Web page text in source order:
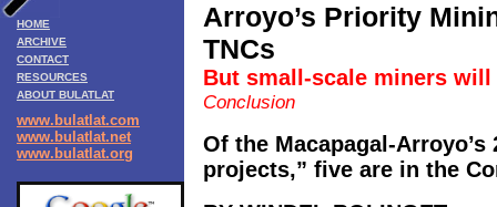
HOME
ARCHIVE
CONTACT
RESOURCES
ABOUT BULATLAT
www.bulatlat.com
www.bulatlat.net
www.bulatlat.org
Arroyo’s Priority
TNCs
But small-scale miners will
Conclusion
Of the Macapagal-
projects,” five are in the